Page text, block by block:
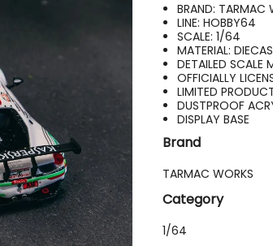
BRAND: TARMAC
LINE: HOBBY64
SCALE: 1/64
MATERIAL:
DETAILED SCALE
OFFICIALLY
LIMITED
DUSTPROOF
DISPLAY BASE
Brand
TARMAC WORKS
Category
1/64